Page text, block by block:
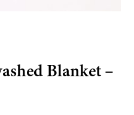
Blanket –